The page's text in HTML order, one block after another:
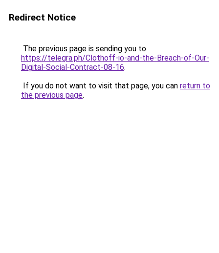
Redirect Notice
The previous page is sending you to
https://telegra.ph/Clothoff-io-and-the-Breach-of-Our-
Digital-Social-Contract-08-16.
If you do not want to visit that page, you can return to
the previous page.